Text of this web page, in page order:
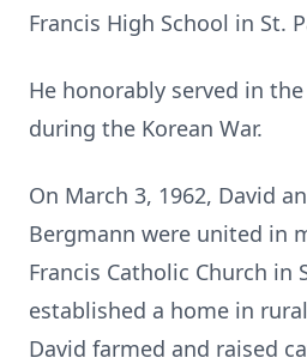
Francis High School in St.
He honorably served in
during the Korean War.
On March 3, 1962, David
Bergmann were united in
Francis Catholic Church in
established a home in
David farmed and raised